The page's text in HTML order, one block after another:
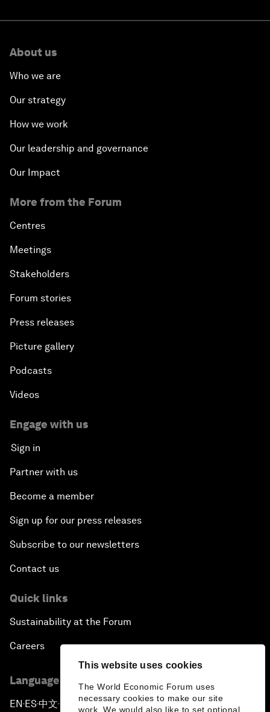
This website uses cookies
The World Economic Forum uses
necessary cookies to make our site
work. We would also like to set optional
About us
Who we are
Our strategy
How we work
Our leadership and governance
Our Impact
More from the Forum
Centres
Meetings
Stakeholders
Forum stories
Press releases
Picture gallery
Podcasts
Videos
Engage with us
Sign in
Partner with us
Become a member
Sign up for our press releases
Subscribe to our newsletters
Contact us
Quick links
Sustainability at the Forum
Careers
Language editions
EN ▪ES▪中文▪ 日本語